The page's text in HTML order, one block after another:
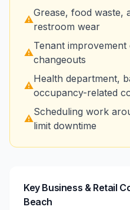
⚠️
Grease, food waste,
restroom wear
⚠️
Tenant
changeouts
⚠️
Health department,
occupancy-related
⚠️
Scheduling work
limit downtime
Key Business & Retail
Beach